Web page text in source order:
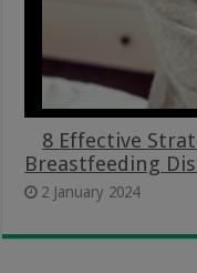
8 Effective
Breastfeeding
2 January 2024